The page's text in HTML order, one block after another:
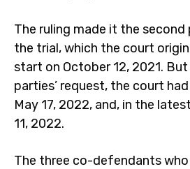
The ruling made it the
the trial, which the court
start on October 12, 2021.
parties’ request, the court
May 17, 2022, and, in the
11, 2022.
The three co-defendants